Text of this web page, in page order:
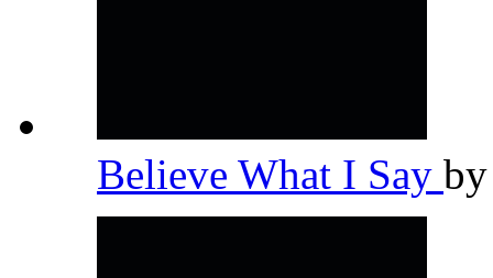
Believe What I Say